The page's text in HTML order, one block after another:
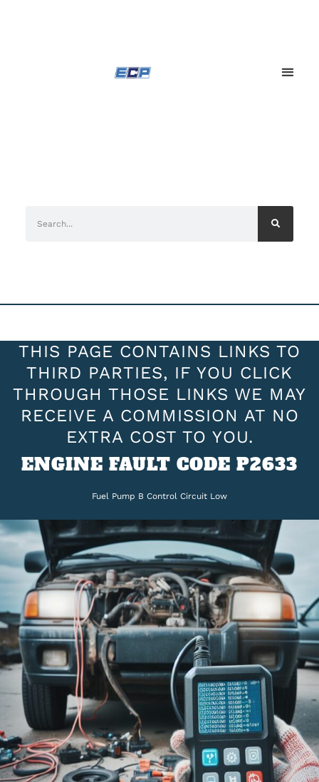
THIS PAGE CONTAINS LINKS TO
THIRD PARTIES, IF YOU CLICK
THROUGH THOSE LINKS WE MAY
RECEIVE A COMMISSION AT NO
EXTRA COST TO YOU.
ENGINE FAULT CODE P2633
Fuel Pump B Control Circuit Low